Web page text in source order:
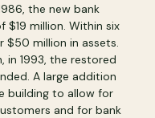
the new bank
$19 million. Within six
$50 million in assets.
in 1993, the restored
A large addition
building to allow for
and for bank